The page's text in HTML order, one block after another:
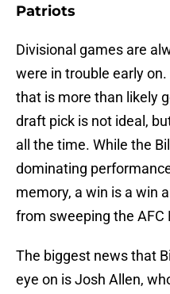
Patriots
Divisional games are
were in trouble early
that is more than likely
draft pick is not ideal,
all the time. While the
dominating
memory, a win is a win
from sweeping the AFC
The biggest news that
eye on is Josh Allen,